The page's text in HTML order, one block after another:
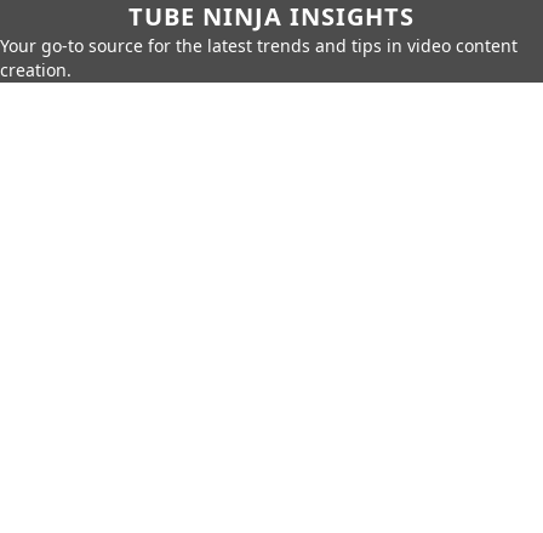
TUBE NINJA INSIGHTS
Your go-to source for the latest trends and tips in video content
creation.